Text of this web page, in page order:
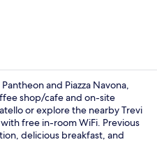
and Piazza Navona,
shop/cafe and on-site
or explore the nearby Trevi
free in-room WiFi. Previous
delicious breakfast, and